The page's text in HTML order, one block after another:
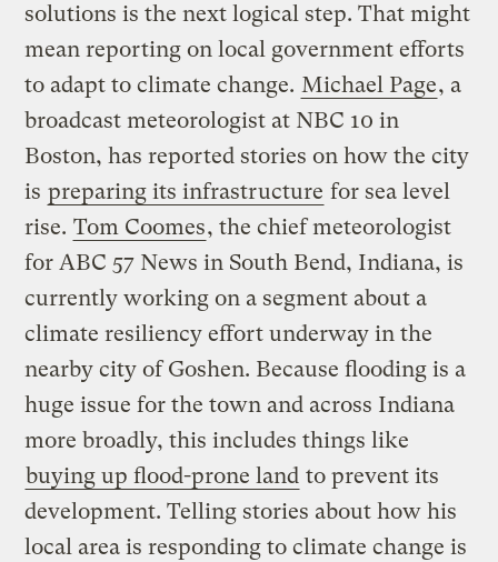
solutions is the next logical step. That might
mean reporting on local government efforts
to adapt to climate change. Michael Page, a
broadcast meteorologist at NBC 10 in
Boston, has reported stories on how the city
is preparing its infrastructure for sea level
rise. Tom Coomes, the chief meteorologist
for ABC 57 News in South Bend, Indiana, is
currently working on a segment about a
climate resiliency effort underway in the
nearby city of Goshen. Because flooding is a
huge issue for the town and across Indiana
more broadly, this includes things like
buying up flood-prone land to prevent its
development. Telling stories about how his
local area is responding to climate change is